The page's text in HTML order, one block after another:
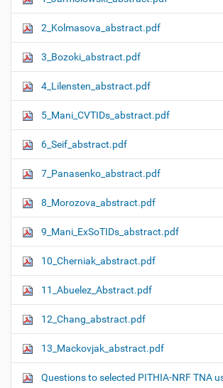
2_Kolmasova_abstract.pdf
3_Bozoki_abstract.pdf
4_Lilensten_abstract.pdf
5_Mani_CVTIDs_abstract.pdf
6_Seif_abstract.pdf
7_Panasenko_abstract.pdf
8_Morozova_abstract.pdf
9_Mani_ExSoTIDs_abstract.pdf
10_Cherniak_abstract.pdf
11_Abuelez_Abstract.pdf
12_Chang_abstract.pdf
13_Mackovjak_abstract.pdf
Questions to selected PITHIA-NRF TNA